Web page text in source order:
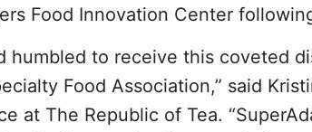
Food Innovation Center
humbled to receive this coveted
Food Association,” said
at The Republic of Tea.